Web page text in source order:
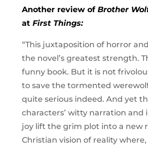
Another review of Brother
at First Things:
“This juxtaposition of horror
the novel’s greatest strength.
funny book. But it is not
to save the tormented
quite serious indeed. And yet
characters’ witty narration and
joy lift the grim plot into a new
Christian vision of reality